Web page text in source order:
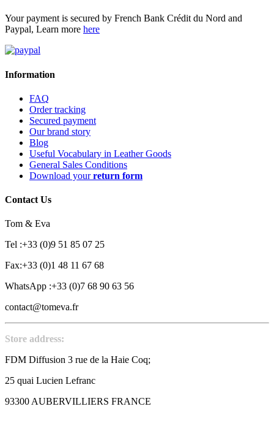
Your payment is secured by French Bank Crédit du Nord and
Paypal, Learn more here
Information
FAQ
Order tracking
Secured payment
Our brand story
Blog
Useful Vocabulary in Leather Goods
General Sales Conditions
Download yourreturn form
Contact Us
Tom & Eva
Tel :+33 (0)9 51 85 07 25
Fax:+33 (0)1 48 11 67 68
WhatsApp :+33 (0)7 68 90 63 56
contact@tomeva.fr
Store address:
FDM Diffusion 3 rue de la Haie Coq;
25 quai Lucien Lefranc
93300 AUBERVILLIERS FRANCE